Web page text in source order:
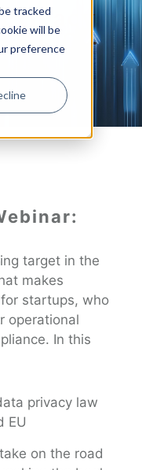
tracked
will be
preferencefor
target in the
makes
startups, who
operational
In this
privacy law
EU
on the road